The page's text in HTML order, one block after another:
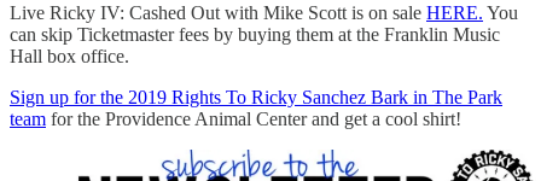
Live Ricky IV: Cashed Out with Mike Scott is on sale HERE. You
can skip Ticketmaster fees by buying them at the Franklin Music
Hall box office.
Sign up for the 2019 Rights To Ricky Sanchez Bark in The Park
team for the Providence Animal Center and get a cool shirt!